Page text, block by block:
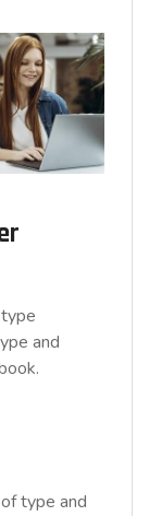
and
type and